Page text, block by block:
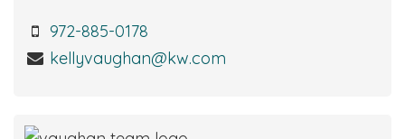
972-885-0178
kellyvaughan@kw.com